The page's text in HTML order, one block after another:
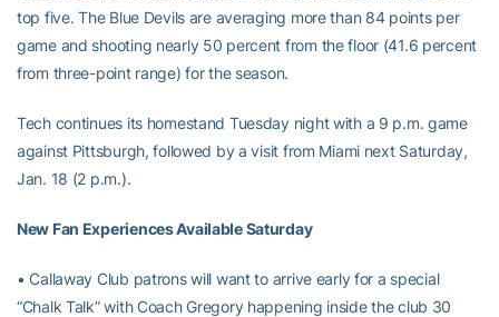
top five. The Blue Devils are averaging more than 84 points per
game and shooting nearly 50 percent from the floor (41.6 percent
from three-point range) for the season.
Tech continues its homestand Tuesday night with a 9 p.m. game
against Pittsburgh, followed by a visit from Miami next Saturday,
Jan. 18 (2 p.m.).
New Fan Experiences Available Saturday
• Callaway Club patrons will want to arrive early for a special
“Chalk Talk” with Coach Gregory happening inside the club 30